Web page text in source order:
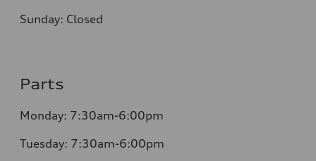
Sunday: Closed
Parts
Monday: 7:30am-6:00pm
Tuesday: 7:30am-6:00pm